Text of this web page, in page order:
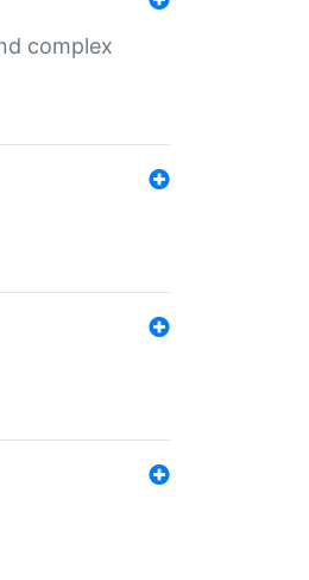
complex